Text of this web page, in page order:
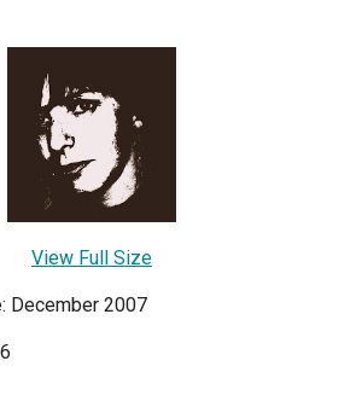
View Full Size
December 2007